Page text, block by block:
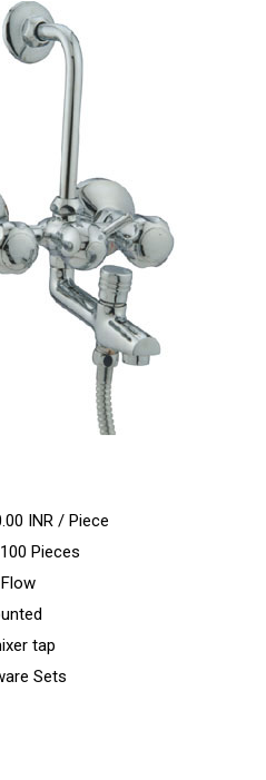
INR / Piece
Pieces
tap
Sets